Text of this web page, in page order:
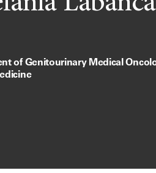
of Genitourinary Medical